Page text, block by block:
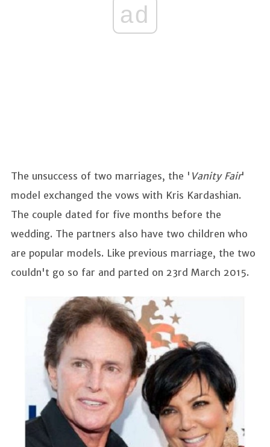
ad
The unsuccess of two marriages, the ' Vanity Fair'
model exchanged the vows with Kris Kardashian.
The couple dated for five months before the
wedding. The partners also have two children who
are popular models. Like previous marriage, the two
couldn't go so far and parted on 23rd March 2015.